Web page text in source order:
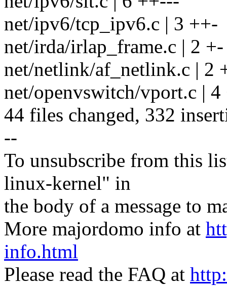
net/ipv6/tcp_ipv6.c | 3 ++-
net/irda/irlap_frame.c | 2 +-
net/netlink/af_netlink.c | 2
net/openvswitch/vport.c | 4
44 files changed, 332
--
To unsubscribe from this
linux-kernel" in
the body of a message to
More majordomo info at
info.html
Please read the FAQ at